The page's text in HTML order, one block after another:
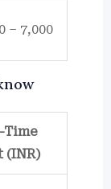
– 7,000
Time
(INR)